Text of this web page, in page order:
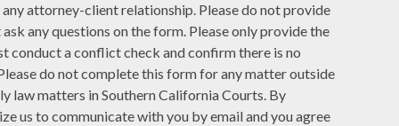
attorney-client relationship. Please do not provide
any questions on the form. Please only provide the
conduct a conflict check and confirm there is no
do not complete this form for any matter outside
law matters in Southern California Courts. By
us to communicate with you by email and you agree